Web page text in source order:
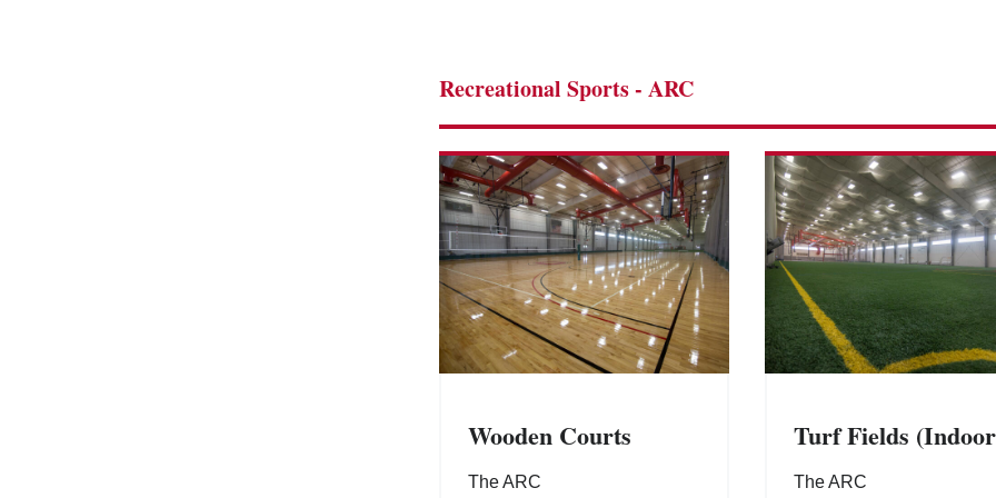
Recreational Sports - ARC
Wooden Courts
The ARC
Turf Fields
The ARC